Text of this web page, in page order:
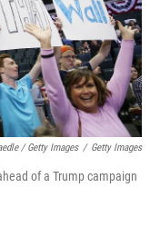
/ Getty Images / Getty Images
of a Trump campaign